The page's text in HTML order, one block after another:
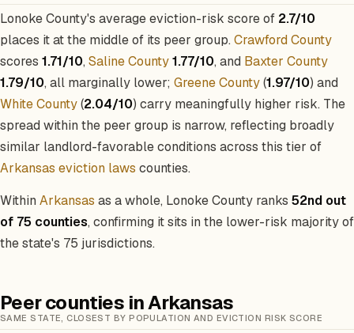
Lonoke County's average eviction-risk score of 2.7/10
places it at the middle of its peer group. Crawford County
scores 1.71/10, Saline County1.77/10, and Baxter County
1.79/10, all marginally lower; Greene County(1.97/10) and
White County(2.04/10) carry meaningfully higher risk. The
spread within the peer group is narrow, reflecting broadly
similar landlord-favorable conditions across this tier of
Arkansas eviction laws counties.
Within Arkansas as a whole, Lonoke County ranks 52nd out
of 75 counties, confirming it sits in the lower-risk majority of
the state's 75 jurisdictions.
Peer counties in Arkansas
SAME STATE, CLOSEST BY POPULATION AND EVICTION RISK SCORE